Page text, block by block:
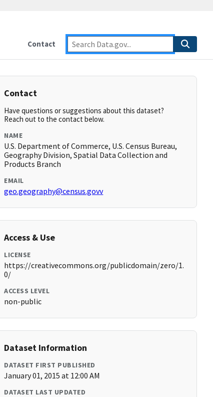
Contact
Contact
Have questions or suggestions about this dataset?
Reach out to the contact below.
NAME
U.S. Department of Commerce, U.S. Census Bureau,
Geography Division, Spatial Data Collection and
Products Branch
EMAIL
geo.geography@census.govv
Access & Use
LICENSE
https://creativecommons.org/publicdomain/zero/1.
0/
ACCESS LEVEL
non-public
Dataset Information
DATASET FIRST PUBLISHED
January 01, 2015 at 12:00 AM
DATASET LAST UPDATED